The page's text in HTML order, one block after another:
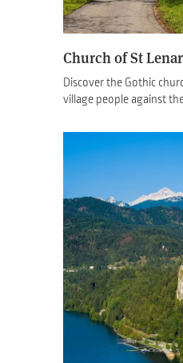
Church of St
Discover the Gothic
village people against